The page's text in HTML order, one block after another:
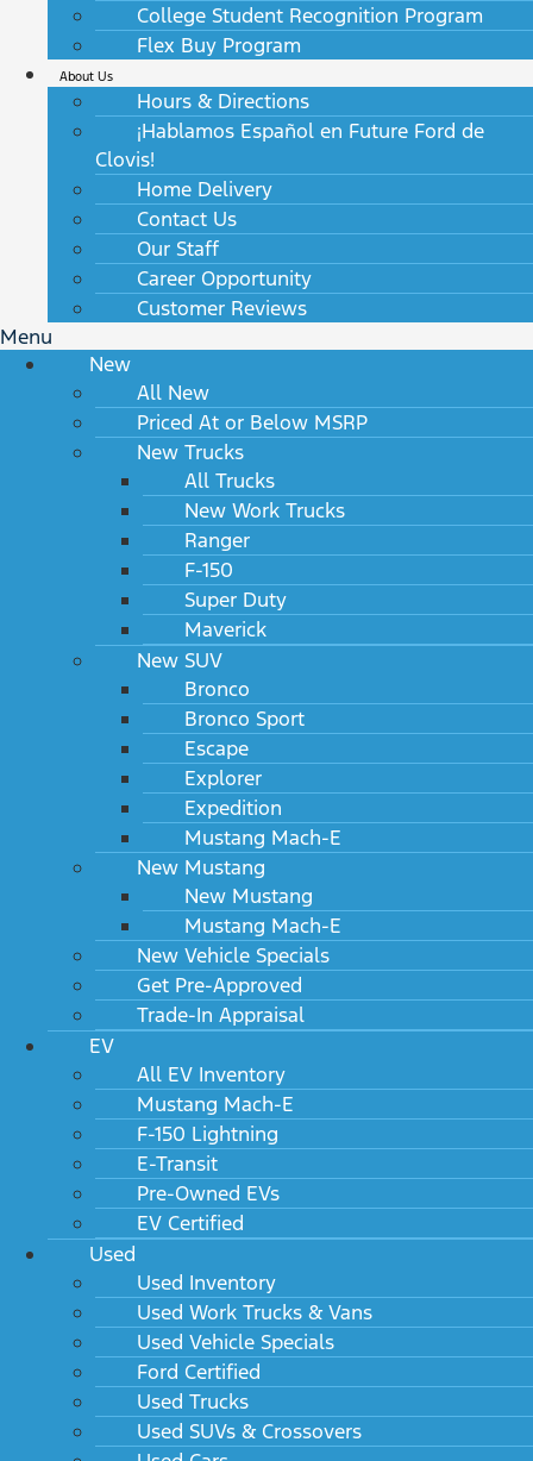
College Student Recognition Program
Flex Buy Program
About Us
Hours & Directions
¡Hablamos Español en Future Ford de
Clovis!
Home Delivery
Contact Us
Our Staff
Career Opportunity
Customer Reviews
Menu
New
All New
Priced At or Below MSRP
New Trucks
All Trucks
New Work Trucks
Ranger
F-150
Super Duty
Maverick
New SUV
Bronco
Bronco Sport
Escape
Explorer
Expedition
Mustang Mach-E
New Mustang
New Mustang
Mustang Mach-E
New Vehicle Specials
Get Pre-Approved
Trade-In Appraisal
EV
All EV Inventory
Mustang Mach-E
F-150 Lightning
E-Transit
Pre-Owned EVs
EV Certified
Used
Used Inventory
Used Work Trucks & Vans
Used Vehicle Specials
Ford Certified
Used Trucks
Used SUVs & Crossovers